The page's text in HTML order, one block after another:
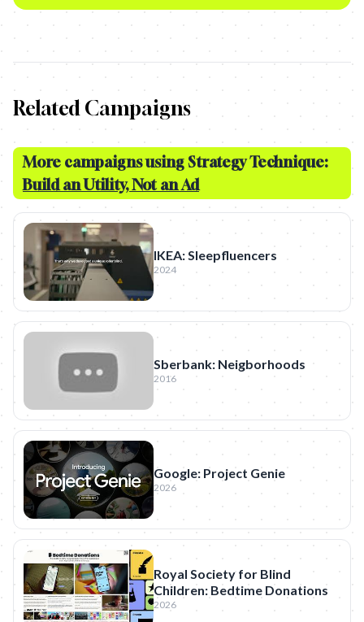
Related Campaigns
More campaigns using Strategy Technique:
Build an Utility, Not an Ad
IKEA: Sleepfluencers
2024
Sberbank: Neigborhoods
2016
Google: Project Genie
2026
Royal Society for Blind
Children: Bedtime Donations
2026